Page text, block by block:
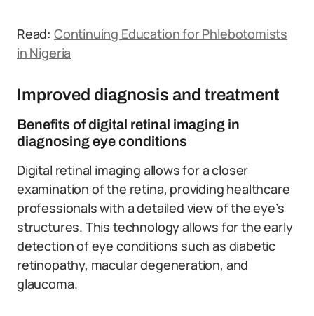
Read: Continuing Education for Phlebotomists
in Nigeria
Improved diagnosis and treatment
Benefits of digital retinal imaging in
diagnosing eye conditions
Digital retinal imaging allows for a closer
examination of the retina, providing healthcare
professionals with a detailed view of the eye’s
structures. This technology allows for the early
detection of eye conditions such as diabetic
retinopathy, macular degeneration, and
glaucoma.